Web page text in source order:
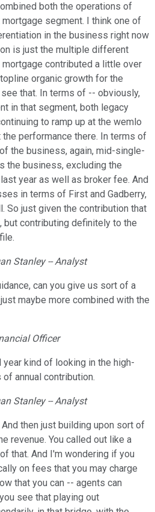
both the operations of
segment. I think one of
in the business right now
is just the multiple different
mortgage contributed a little over
organic growth for the
that. In terms of -- obviously,
in that segment, both legacy
to ramp up at the wemlo
performance there. In terms of
the business, again, mid-single-
the business, excluding the
year as well as broker fee. And
in terms of First and Gadberry,
So just given the contribution that
but contributing definitely to the
Stanley -- Analyst
can you give us sort of a
maybe more combined with the
Officer
kind of looking in the high-
annual contribution.
Stanley -- Analyst
then just building upon sort of
revenue. You called out like a
that. And I'm wondering if you
on fees that you may charge
that you can -- agents can
see that playing out